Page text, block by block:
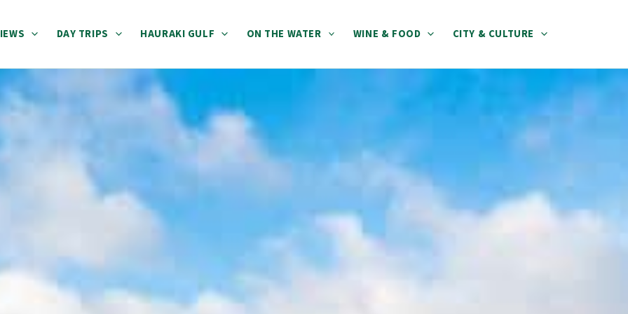
DAY TRIPS HAURAKI GULF ON THE WATER WINE & FOOD CITY & CULTURE